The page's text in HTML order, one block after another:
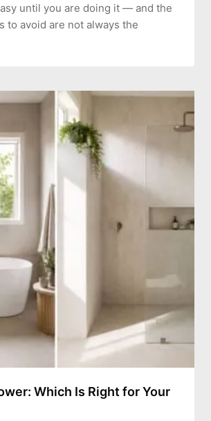
until you are doing it — and the
to avoid are not always the
Which Is Right for Your